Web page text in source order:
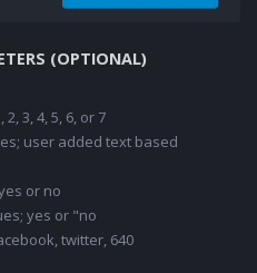
(OPTIONAL)
3, 4, 5, 6, or 7
user added text based
or no
yes or "no
twitter, 640